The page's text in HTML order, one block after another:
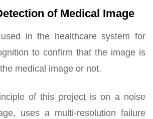
of Medical Image
in the healthcare system for
to confirm that the image is
medical image or not.
of this project is on a noise
uses a multi-resolution failure